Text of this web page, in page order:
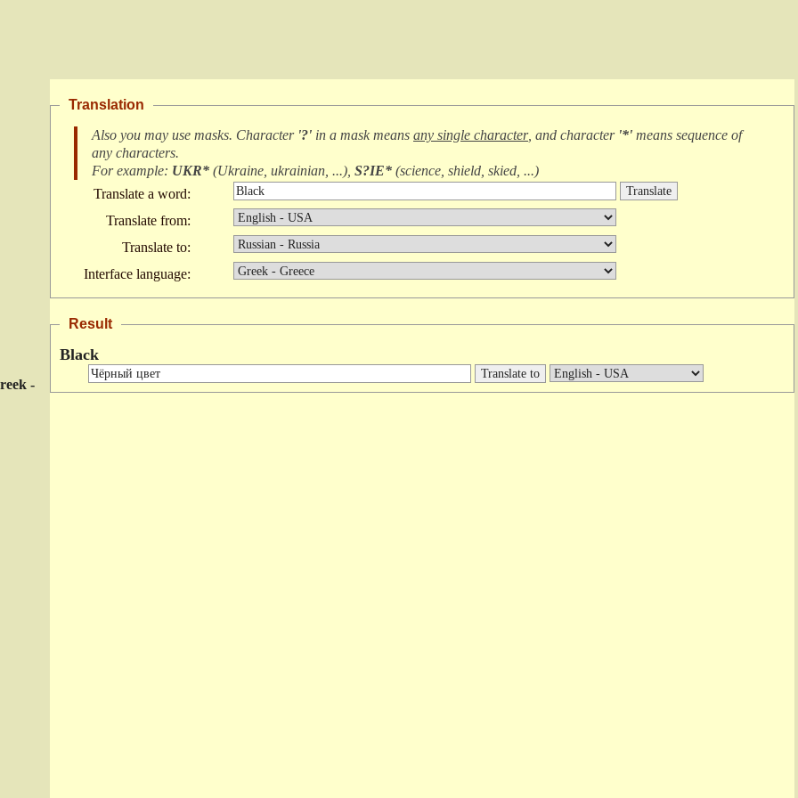
-
Translation
Also you may use masks. Character '?' in a mask means any single character, and character '*' means sequence of
any characters.
For example: UKR* (Ukraine, ukrainian, ...), S?IE* (science, shield, skied, ...)
Translate a word:
Translate from:
Translate to:
Interface language:
Result
Black